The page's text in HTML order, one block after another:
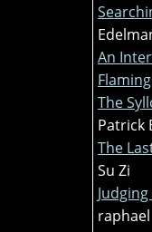
An
The
Patrick
The
Su Zi
raphael